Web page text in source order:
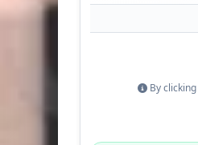
By clicking